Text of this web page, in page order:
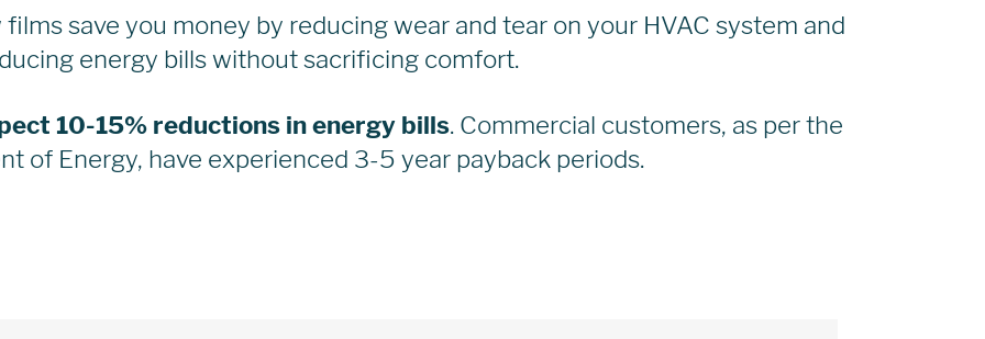
save you money by reducing wear and tear on your HVAC system and
energy bills without sacrificing comfort.
10-15% reductions in energy bills. Commercial customers, as per the
of Energy, have experienced 3-5 year payback periods.